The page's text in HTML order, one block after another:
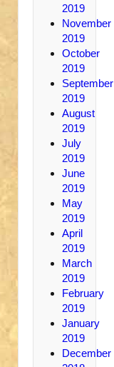
2019
November
2019
October
2019
September
2019
August
2019
July
2019
June
2019
May
2019
April
2019
March
2019
February
2019
January
2019
December